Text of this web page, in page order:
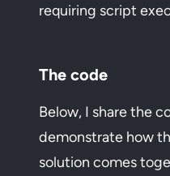
requiring script
The code
Below, I share the
demonstrate how
solution comes